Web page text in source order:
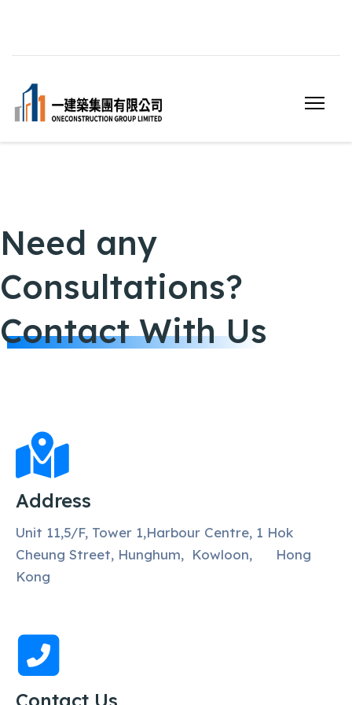
Need any
Consultations?
Contact With Us
Address
Unit 11,5/F, Tower 1,Harbour Centre, 1 Hok
Cheung Street, Hunghum, Kowloon, Hong
Kong
Contact Us